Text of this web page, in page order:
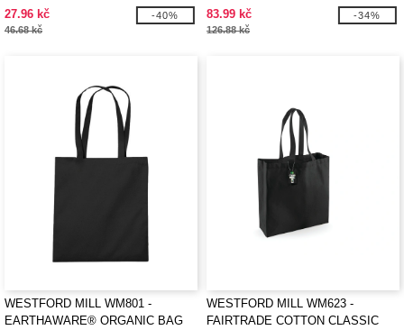
27.96 kč
46.68 kč
-40%
83.99 kč
126.88 kč
-34%
WESTFORD MILL WM801 -
EARTHAWARE® ORGANIC BAG
WESTFORD MILL WM623 -
FAIRTRADE COTTON CLASSIC